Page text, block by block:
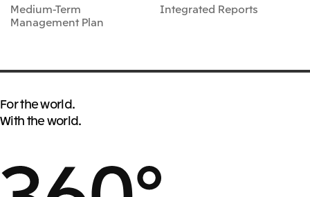
Medium-Term
Management Plan
Integrated Reports
For the world.
With the world.